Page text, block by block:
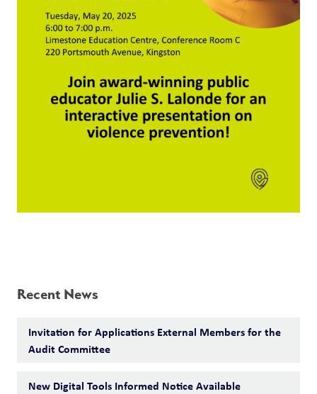
Recent News
Invitation for Applications External Members for the
Audit Committee
New Digital Tools Informed Notice Available